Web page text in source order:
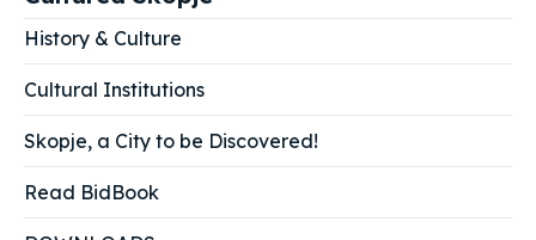
History & Culture
Cultural Institutions
Skopje, a City to be Discovered!
Read BidBook